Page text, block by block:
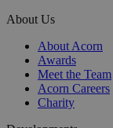
About Us
About Acorn
Awards
Meet the Team
Acorn Careers
Charity